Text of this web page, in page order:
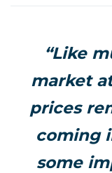
“Like
market
prices
coming
some